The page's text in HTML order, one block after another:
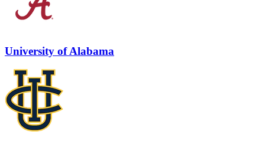
University of Alabama